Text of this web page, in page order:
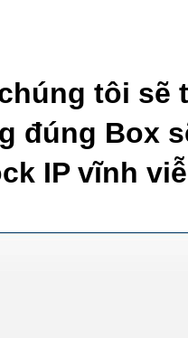
tôi sẽ
đúng Box
IP vĩnh